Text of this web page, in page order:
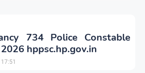
734 Police Constable
hppsc.hp.gov.in
17:51